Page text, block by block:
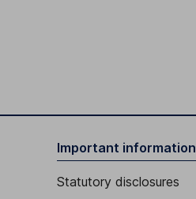
Important information
Statutory disclosures